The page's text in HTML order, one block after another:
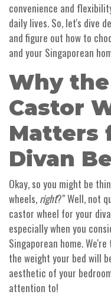
convenience and
daily lives. So, let's dive
and figure out how to
and your Singaporean
Why
Castor
Matters
Divan
Okay, so you might be
wheels, right?" Well, not
castor wheel for your
especially when you
Singaporean home.
the weight your bed will
aesthetic of your
attention to!